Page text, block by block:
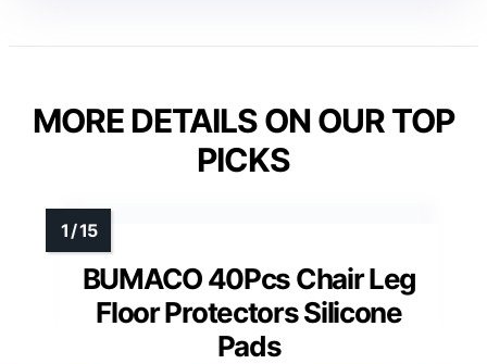
MORE DETAILS ON OUR TOP
PICKS
BUMACO 40Pcs Chair Leg
Floor Protectors Silicone
Pads